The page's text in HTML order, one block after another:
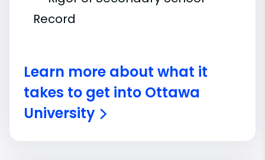
Record
Learn more about what it
takes to get into Ottawa
University